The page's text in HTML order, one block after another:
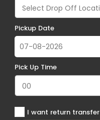
Pickup Date
Pick Up Time
I want return transfer